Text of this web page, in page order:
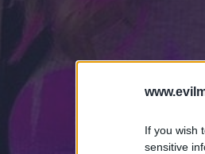
If you wish
sensitive